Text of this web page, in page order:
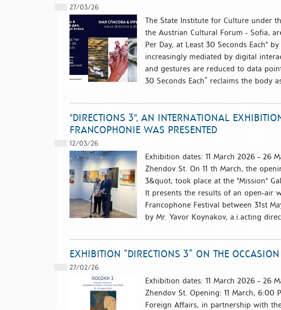
27/03/26
The State Institute for Culture under
the Austrian Cultural Forum - Sofia,
Per Day, at Least 30 Seconds Each"
increasingly mediated by digital
and gestures are reduced to data
30 Seconds Each” reclaims the body
"DIRECTIONS 3", AN INTERNATIONAL
FRANCOPHONIE WAS PRESENTED
12/03/26
Exhibition dates: 11 March 2026 – 26
Zhendov St. On 11 th March, the
3&quot; took place at the "Mission"
It presents the results of an open-air
Francophone Festival between 31st
by Mr. Yavor Koynakov, a.i.acting
EXHIBITION “DIRECTIONS 3” ON THE
27/02/26
Exhibition dates: 11 March 2026 – 26
Zhendov St. Opening: 11 March,
Foreign Affairs, in partnership with